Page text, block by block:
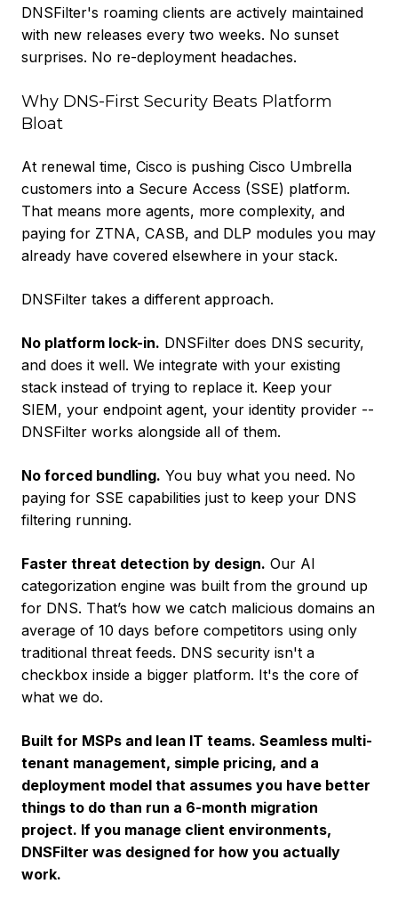
DNSFilter's roaming clients are actively maintained
with new releases every two weeks. No sunset
surprises. No re-deployment headaches.
Why DNS-First Security Beats Platform
Bloat
At renewal time, Cisco is pushing Cisco Umbrella
customers into a Secure Access (SSE) platform.
That means more agents, more complexity, and
paying for ZTNA, CASB, and DLP modules you may
already have covered elsewhere in your stack.
DNSFilter takes a different approach.
No platform lock-in. DNSFilter does DNS security,
and does it well. We integrate with your existing
stack instead of trying to replace it. Keep your
SIEM, your endpoint agent, your identity provider --
DNSFilter works alongside all of them.
No forced bundling. You buy what you need. No
paying for SSE capabilities just to keep your DNS
filtering running.
Faster threat detection by design. Our AI
categorization engine was built from the ground up
for DNS. That’s how we catch malicious domains an
average of 10 days before competitors using only
traditional threat feeds. DNS security isn't a
checkbox inside a bigger platform. It's the core of
what we do.
Built for MSPs and lean IT teams. Seamless multi-
tenant management, simple pricing, and a
deployment model that assumes you have better
things to do than run a 6-month migration
project. If you manage client environments,
DNSFilter was designed for how you actually
work.